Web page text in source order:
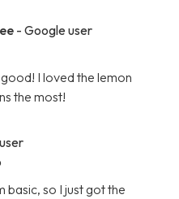
- Google user
I loved the lemon
the most!
basic, so I just got the